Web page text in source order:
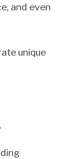
and even
unique